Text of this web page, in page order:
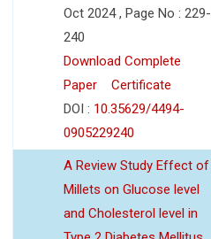
Oct 2024 , Page No : 229-
240
Download Complete
Paper
Certificate
DOI : 10.35629/4494-
0905229240
A Review Study Effect of
Millets on Glucose level
and Cholesterol level in